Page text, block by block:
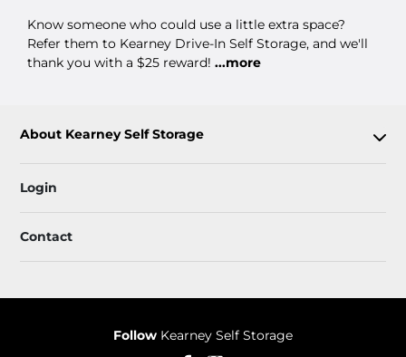
Know someone who could use a little extra space?
Refer them to Kearney Drive-In Self Storage, and we'll
thank you with a $25 reward! ...more
About Kearney Self Storage
Login
Contact
Follow Kearney Self Storage